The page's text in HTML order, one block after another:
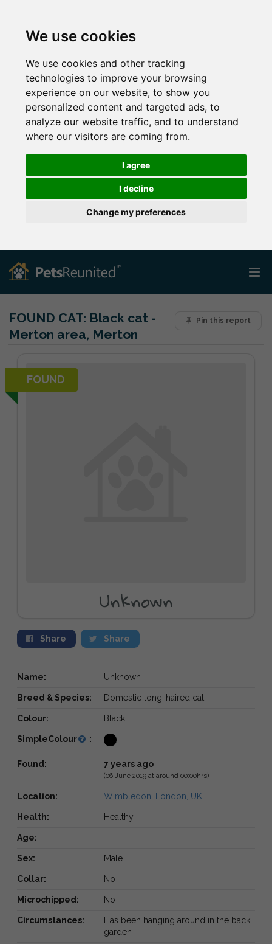
We use cookies
We use cookies and other tracking
technologies to improve your browsing
experience on our website, to show you
personalized content and targeted ads, to
analyze our website traffic, and to understand
where our visitors are coming from.
I agree
I decline
Change my preferences
Pin this report
FOUND CAT: Black cat -
Merton area, Merton
FOUND
Unknown
Share Share
Name: Unknown
Breed & Species: Domestic long-haired cat
Colour: Black
SimpleColour :
Found: 7 years ago
(06 June 2019 at around 00:00hrs)
Location: Wimbledon, London, UK
Health: Healthy
Age:
Sex: Male
Collar: No
Microchipped: No
Circumstances:
Has been hanging around in the back
garden